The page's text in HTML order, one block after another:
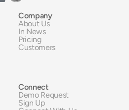
Company
About Us
In News
Pricing
Customers
Connect
Demo Request
Sign Up